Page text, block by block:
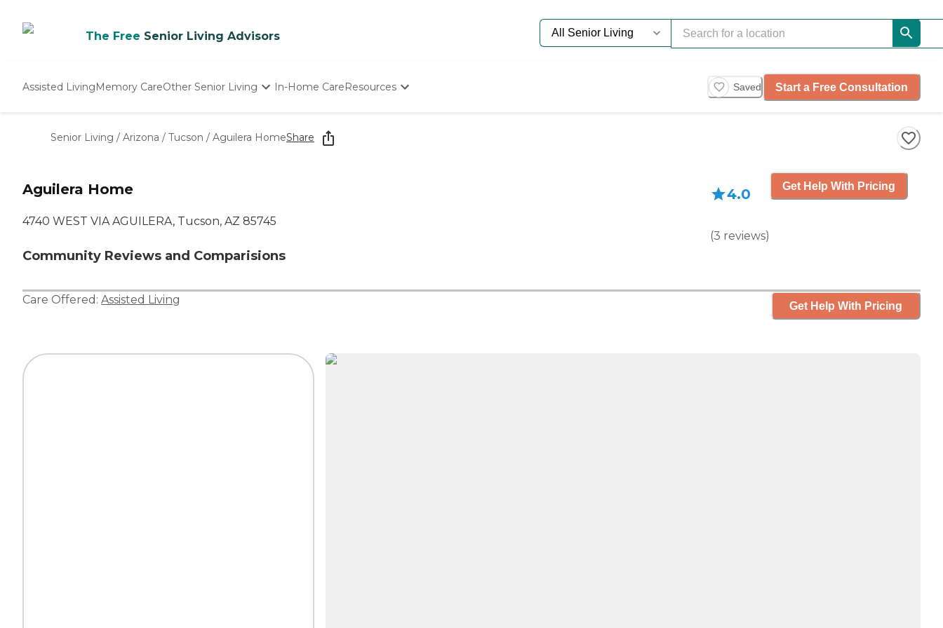
The Free Senior Living Advisors
Assisted LivingMemory CareOther Senior Living
Nursing Homes
In-Home CareResources Saved Start a Free Consultation
Senior Living / Arizona / Tucson / Aguilera HomeShare
Aguilera Home
4740 WEST VIA AGUILERA, Tucson, AZ 85745
Community Reviews and Comparisions
4.0
(3 reviews)
Get Help With Pricing
Care Offered: Assisted Living Get Help With Pricing